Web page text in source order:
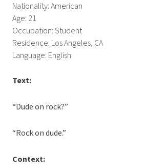
Nationality: American
Age: 21
Occupation: Student
Residence: Los Angeles, CA
Language: English
Text:
“Dude on rock?”
“Rock on dude.”
Context: